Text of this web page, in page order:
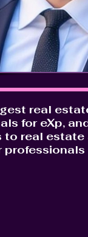
real
for eXp,
real estate